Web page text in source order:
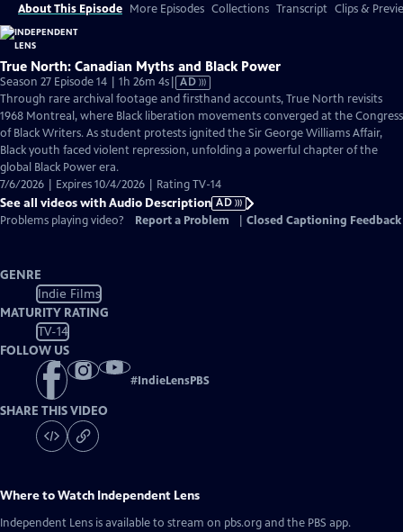
About This Episode More Episodes Collections Transcript Clips &
True North: Canadian Myths and Black Power
Season 27 Episode 14 | 1h 26m 4sVideo
has
Audio
Description
AD
Through rare archival footage and firsthand accounts, True North revisits
1968 Montreal, where Black liberation movements converged at the Congress
of Black Writers. As student protests ignited the Sir George Williams Affair,
Black youth faced violent repression, unfolding a powerful chapter of the
global Black Power era.
7/6/2026 | Expires 10/4/2026 | Rating TV-14
See all videos with Audio Description AD
Problems playing video?
Report a Problem Closed Captioning Feedback
GENRE
Indie Films
MATURITY RATING
TV-14
FOLLOW US
#IndieLensPBS
SHARE THIS VIDEO
Where to Watch Independent Lens
Independent Lens is available to stream on pbs.org and the PBS app.